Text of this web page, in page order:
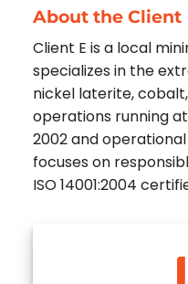
About the Client
Client E is a local
specializes in the
nickel laterite,
operations running
2002 and
focuses on
ISO 14001:2004